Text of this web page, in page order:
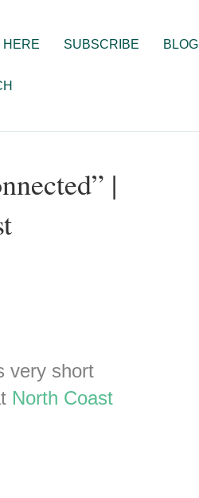
HERE SUBSCRIBE BLOG
|
very short
North Coast